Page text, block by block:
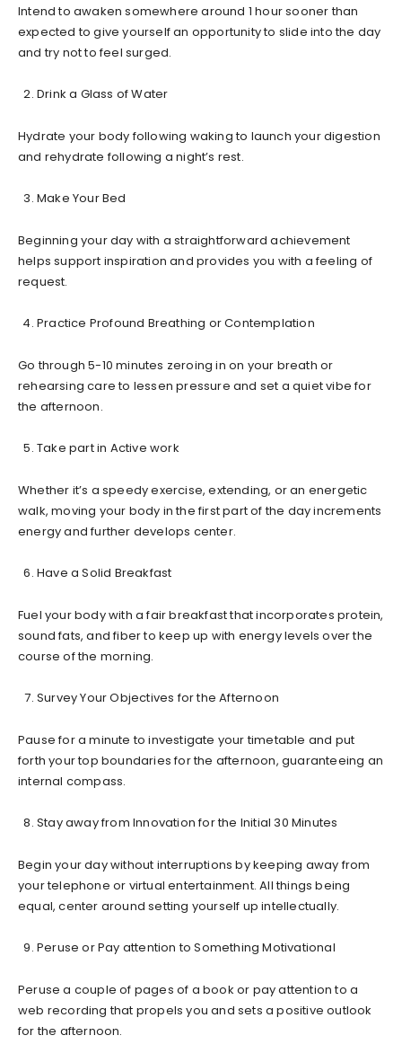
Intend to awaken somewhere around 1 hour sooner than
expected to give yourself an opportunity to slide into the day
and try not to feel surged.
Drink a Glass of Water
Hydrate your body following waking to launch your digestion
and rehydrate following a night’s rest.
Make Your Bed
Beginning your day with a straightforward achievement
helps support inspiration and provides you with a feeling of
request.
Practice Profound Breathing or Contemplation
Go through 5-10 minutes zeroing in on your breath or
rehearsing care to lessen pressure and set a quiet vibe for
the afternoon.
Take part in Active work
Whether it’s a speedy exercise, extending, or an energetic
walk, moving your body in the first part of the day increments
energy and further develops center.
Have a Solid Breakfast
Fuel your body with a fair breakfast that incorporates protein,
sound fats, and fiber to keep up with energy levels over the
course of the morning.
Survey Your Objectives for the Afternoon
Pause for a minute to investigate your timetable and put
forth your top boundaries for the afternoon, guaranteeing an
internal compass.
Stay away from Innovation for the Initial 30 Minutes
Begin your day without interruptions by keeping away from
your telephone or virtual entertainment. All things being
equal, center around setting yourself up intellectually.
Peruse or Pay attention to Something Motivational
Peruse a couple of pages of a book or pay attention to a
web recording that propels you and sets a positive outlook
for the afternoon.